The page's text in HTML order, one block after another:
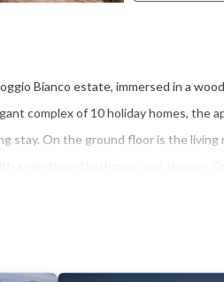
Bianco estate, immersed in a
complex of 10 holiday homes, the
stay. On the ground floor is the living
can also share a panoramic pool,
a kilometer that crosses the woods,